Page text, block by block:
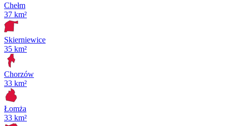
Chełm
37 km²
Skierniewice
35 km²
Chorzów
33 km²
Łomża
33 km²